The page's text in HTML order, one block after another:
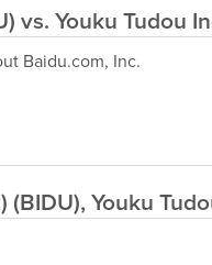
vs. Youku Tudou
Baidu.com, Inc.
(BIDU), Youku